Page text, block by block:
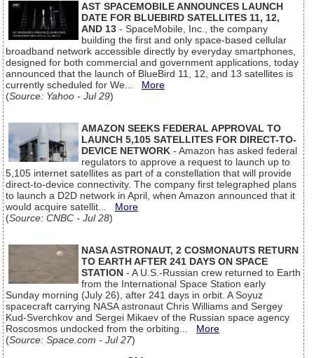
AST SPACEMOBILE ANNOUNCES LAUNCH
DATE FOR BLUEBIRD SATELLITES 11, 12,
AND 13 - SpaceMobile, Inc., the company
building the first and only space-based cellular
broadband network accessible directly by everyday smartphones,
designed for both commercial and government applications, today
announced that the launch of BlueBird 11, 12, and 13 satellites is
currently scheduled for We... More
(Source: Yahoo - Jul 29)
AMAZON SEEKS FEDERAL APPROVAL TO
LAUNCH 5,105 SATELLITES FOR DIRECT-TO-
DEVICE NETWORK - Amazon has asked federal
regulators to approve a request to launch up to
5,105 internet satellites as part of a constellation that will provide
direct-to-device connectivity. The company first telegraphed plans
to launch a D2D network in April, when Amazon announced that it
would acquire satellit... More
(Source: CNBC - Jul 28)
NASA ASTRONAUT, 2 COSMONAUTS RETURN
TO EARTH AFTER 241 DAYS ON SPACE
STATION - A U.S.-Russian crew returned to Earth
from the International Space Station early
Sunday morning (July 26), after 241 days in orbit. A Soyuz
spacecraft carrying NASA astronaut Chris Williams and Sergey
Kud-Sverchkov and Sergei Mikaev of the Russian space agency
Roscosmos undocked from the orbiting... More
(Source: Space.com - Jul 27)